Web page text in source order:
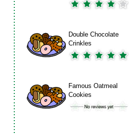
Double Chocolate
Crinkles
Famous Oatmeal
Cookies